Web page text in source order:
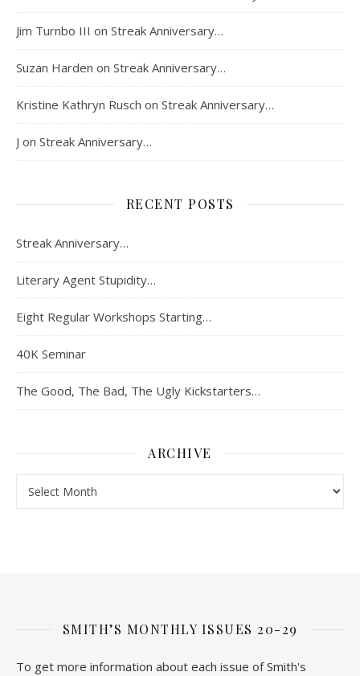
Jim Turnbo III on Streak Anniversary…
Suzan Harden on Streak Anniversary…
Kristine Kathryn Rusch on Streak Anniversary…
J on Streak Anniversary…
RECENT POSTS
Streak Anniversary…
Literary Agent Stupidity…
Eight Regular Workshops Starting…
40K Seminar
The Good, The Bad, The Ugly Kickstarters…
ARCHIVE
SMITH’S MONTHLY ISSUES 20-29
To get more information about each issue of Smith's